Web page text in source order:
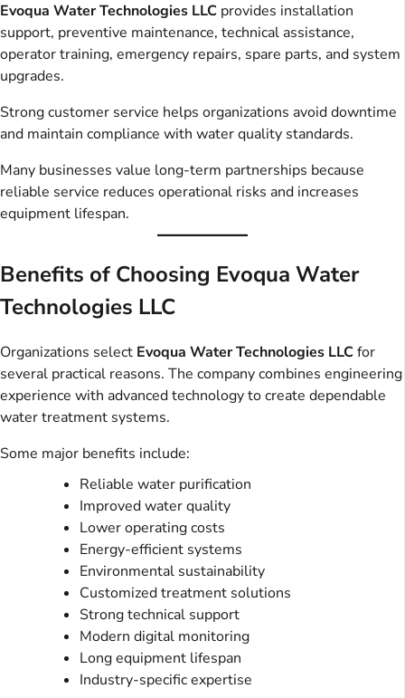
Evoqua Water Technologies LLC provides installation
support, preventive maintenance, technical assistance,
operator training, emergency repairs, spare parts, and system
upgrades.
Strong customer service helps organizations avoid downtime
and maintain compliance with water quality standards.
Many businesses value long-term partnerships because
reliable service reduces operational risks and increases
equipment lifespan.
Benefits of Choosing Evoqua Water
Technologies LLC
Organizations select Evoqua Water Technologies LLCfor
several practical reasons. The company combines engineering
experience with advanced technology to create dependable
water treatment systems.
Some major benefits include:
Reliable water purification
Improved water quality
Lower operating costs
Energy-efficient systems
Environmental sustainability
Customized treatment solutions
Strong technical support
Modern digital monitoring
Long equipment lifespan
Industry-specific expertise